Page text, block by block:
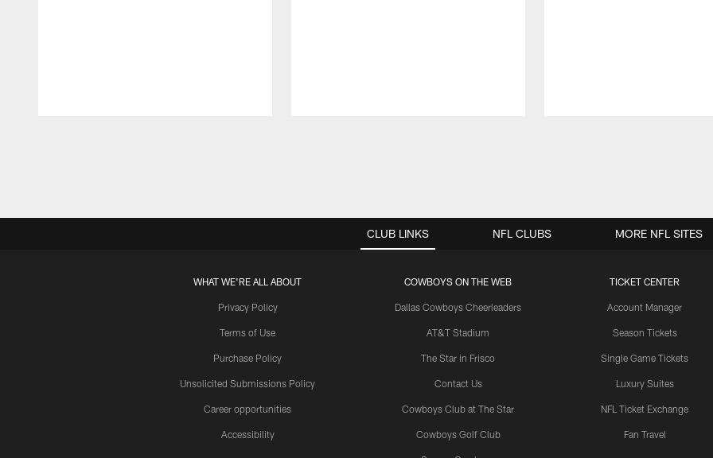
CLUB LINKS
WHAT WE'RE ALL ABOUT
Privacy Policy
Terms of Use
Purchase Policy
Unsolicited Submissions Policy
Career opportunities
Accessibility
COWBOYS ON THE WEB
Dallas Cowboys Cheerleaders
AT&T Stadium
The Star in Frisco
Contact Us
Cowboys Club at The Star
Cowboys Golf Club
TICKET CENTER
Account Manager
Season Tickets
Single Game Tickets
Luxury Suites
NFL Ticket Exchange
Fan Travel
NFL CLUBS MORE NFL SITES